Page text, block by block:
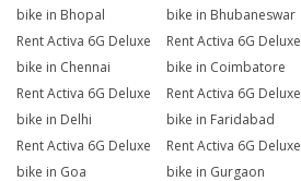
bike in Bhopal
bike in Bhubaneswar
Rent Activa 6G Deluxe
bike in Chennai
Rent Activa 6G Deluxe
bike in Coimbatore
Rent Activa 6G Deluxe
bike in Delhi
Rent Activa 6G Deluxe
bike in Faridabad
Rent Activa 6G Deluxe
bike in Goa
Rent Activa 6G Deluxe
bike in Gurgaon